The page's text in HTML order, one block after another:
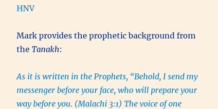
HNV
Mark provides the prophetic background from
theTanakh:
As it is written in the Prophets, “Behold, I send my
messenger before your face, who will prepare your
way before you. (Malachi 3:1) The voice of one